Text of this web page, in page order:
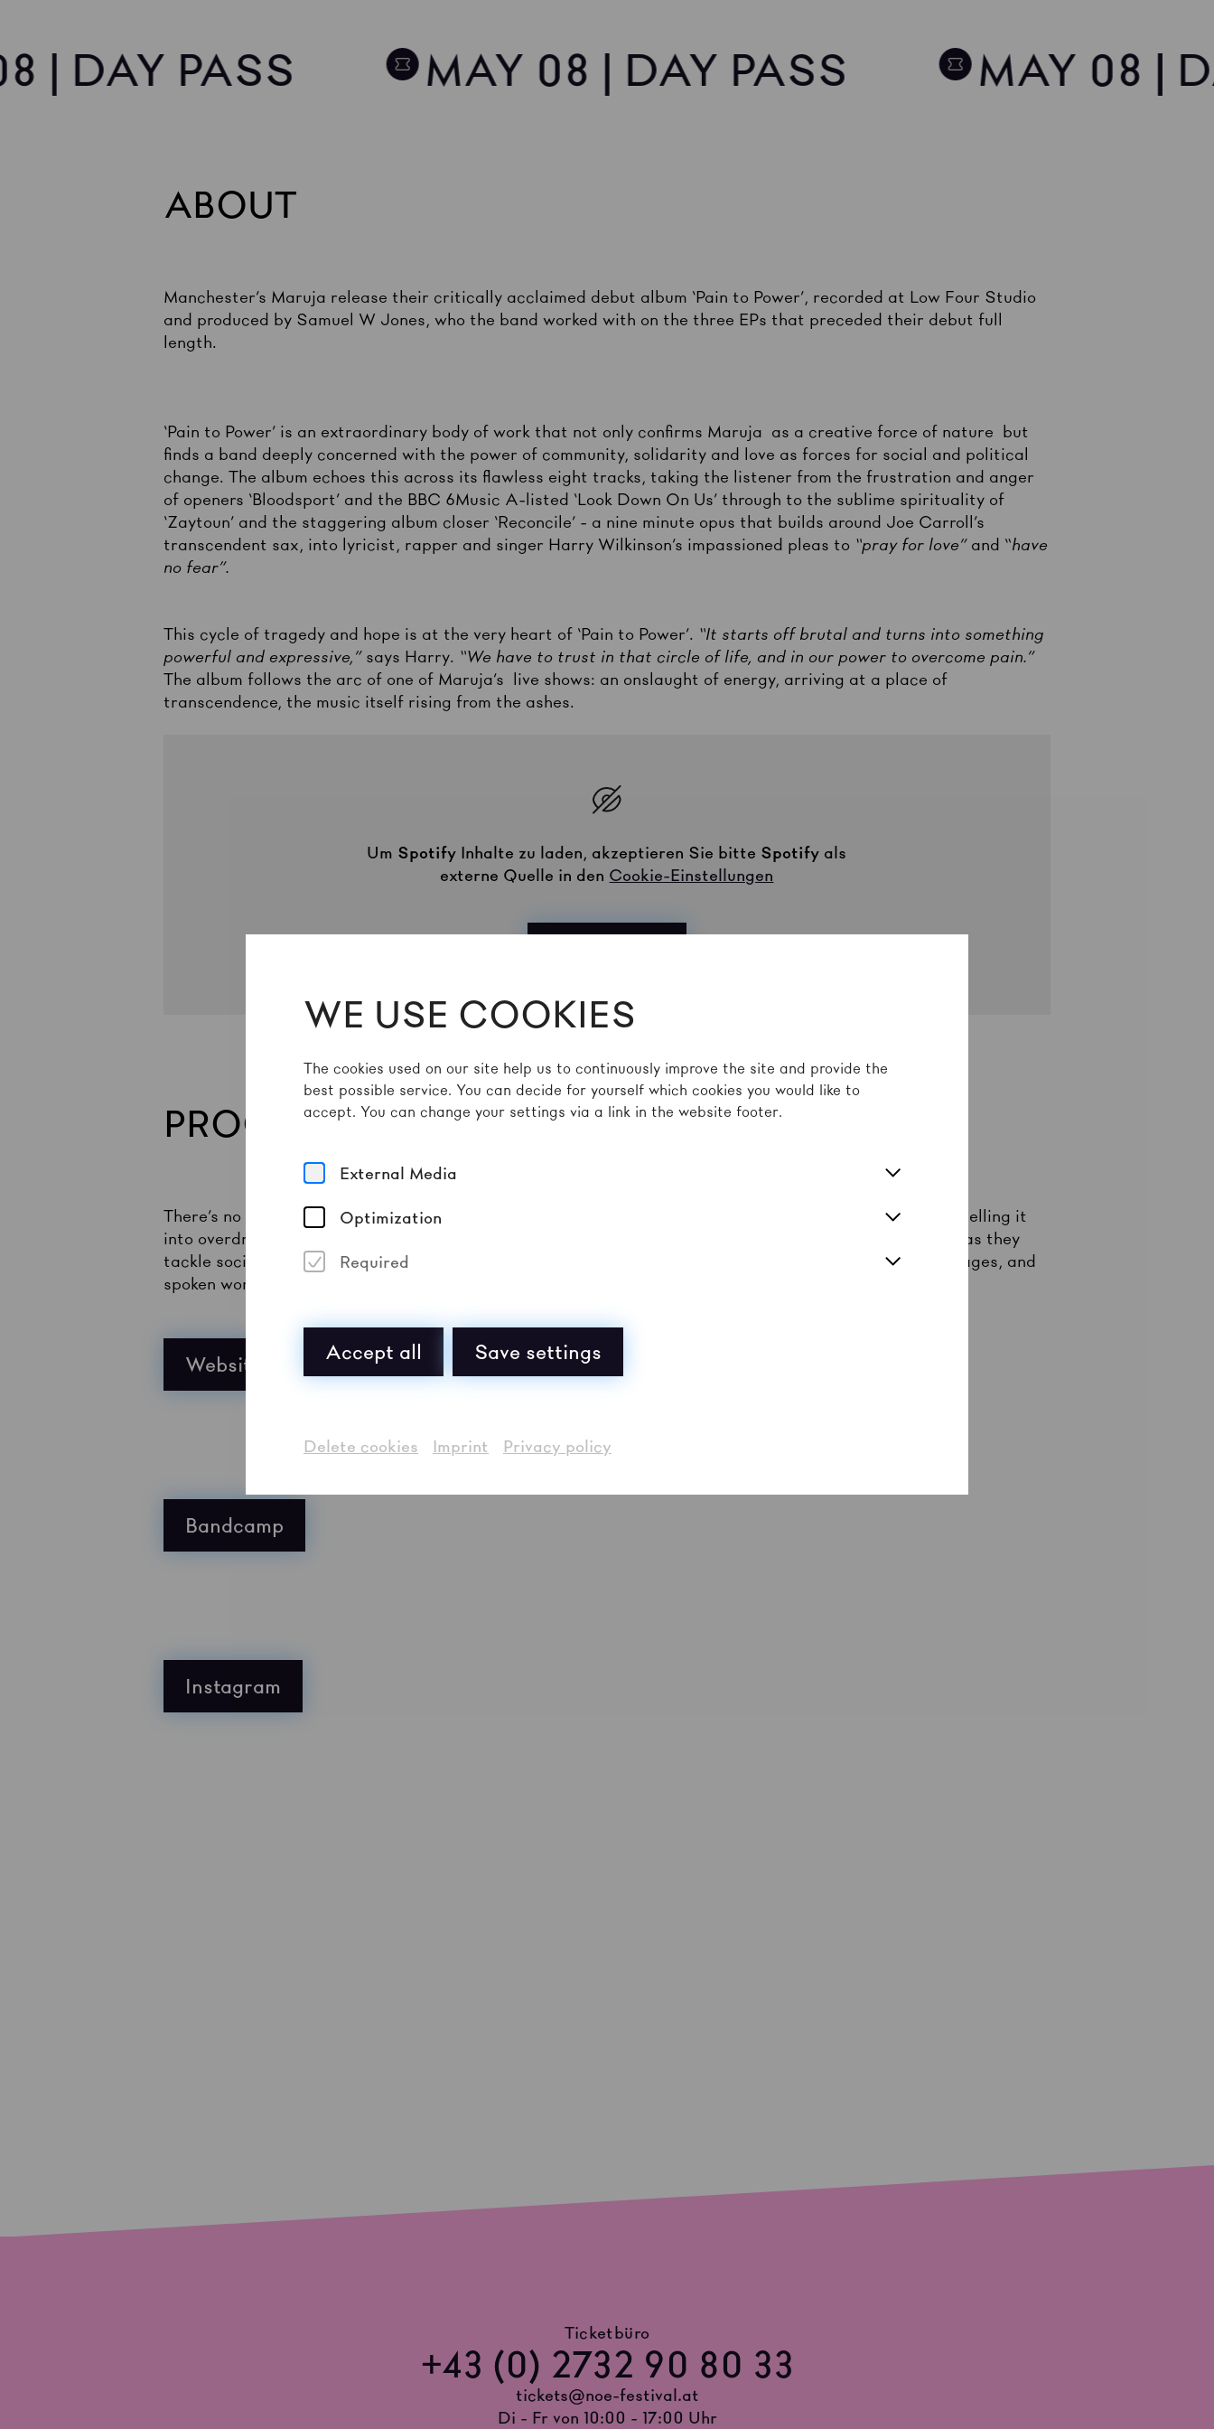
WE USE COOKIES
The cookies used on our site help us to continuously improve the site and provide the
best possible service. You can decide for yourself which cookies you would like to
accept. You can change your settings via a link in the website footer.
External Media
Optimization
Required
Accept all Save settings
Delete cookies Imprint Privacy policy
| DAY PASS MAY 08 | DAY PASS MAY 08 |
ABOUT
Manchester’s Maruja release their critically acclaimed debut album ‘Pain to Power’, recorded at Low Four Studio
and produced by Samuel W Jones, who the band worked with on the three EPs that preceded their debut full
length.
‘Pain to Power’ is an extraordinary body of work that not only confirms Maruja as a creative force of nature but
finds a band deeply concerned with the power of community, solidarity and love as forces for social and political
change. The album echoes this across its flawless eight tracks, taking the listener from the frustration and anger
of openers ‘Bloodsport’ and the BBC 6Music A-listed ‘Look Down On Us’ through to the sublime spirituality of
‘Zaytoun’ and the staggering album closer ‘Reconcile’ - a nine minute opus that builds around Joe Carroll’s
transcendent sax, into lyricist, rapper and singer Harry Wilkinson’s impassioned pleas to “pray for love” and “have
no fear”.
This cycle of tragedy and hope is at the very heart of ‘Pain to Power’. “It starts off brutal and turns into something
powerful and expressive,” says Harry. “We have to trust in that circle of life, and in our power to overcome pain.”
The album follows the arc of one of Maruja’s live shows: an onslaught of energy, arriving at a place of
transcendence, the music itself rising from the ashes.
Um Spotify Inhalte zu laden, akzeptieren Sie bitte Spotify als
externe Quelle in den Cookie-Einstellungen
PROGRAMME TEXT
There’s no shortage today of bands in the contemporary British rock scene taking good old jazz and propelling it
into overdrive. Bands like Maruja from Manchester: musical experimentation fuses with rebellious verve as they
tackle social injustices in their oeuvre, jazz-punk kneaded with a post-hardcore punch, saxophone rampages, and
spoken word vehemence. Maruja deliver exhilarating live shows. Pain to power, power to the people!
Website
Bandcamp
Instagram
Ticketbüro
+43 (0) 2732 90 80 33
tickets@noe-festival.at
Di - Fr von 10:00 - 17:00 Uhr